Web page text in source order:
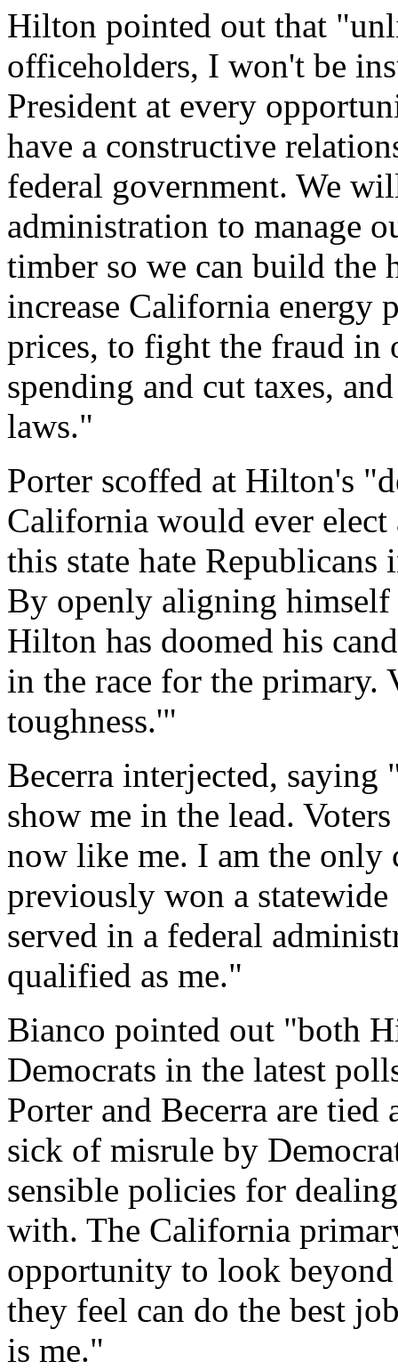
Hilton pointed out that
officeholders, I won't be
President at every
have a constructive
federal government. We
administration to manage
timber so we can build the
increase California energy
prices, to fight the fraud in
spending and cut taxes,
laws."
Porter scoffed at Hilton's
California would ever elect
this state hate
By openly aligning
Hilton has doomed his
in the race for the primary.
toughness.'"
Becerra interjected,
show me in the lead.
now like me. I am the only
previously won a
served in a federal
qualified as me."
Bianco pointed out "both
Democrats in the latest
Porter and Becerra are
sick of misrule by
sensible policies for
with. The California
opportunity to look beyond
they feel can do the best
is me."